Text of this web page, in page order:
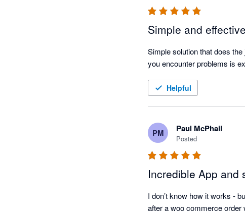
Simple and effective
Simple solution that does
you encounter problems is
Helpful
PM Paul McPhail
Posted
Incredible App and
I don’t know how it works -
after a woo commerce order